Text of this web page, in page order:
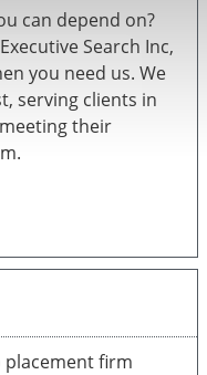
can depend on?
Search Inc,
you need us. We
serving clients in
their
placement firm